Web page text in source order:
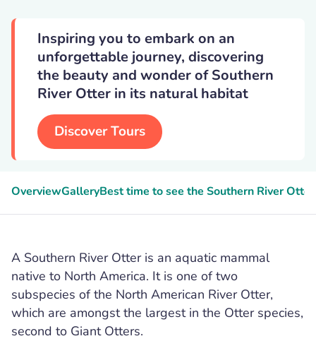
Inspiring you to embark on an
unforgettable journey, discovering
the beauty and wonder of Southern
River Otter in its natural habitat
Discover Tours
OverviewGalleryBest time to see the Southern River Otter
A Southern River Otter is an aquatic mammal
native to North America. It is one of two
subspecies of the North American River Otter,
which are amongst the largest in the Otter species,
second to Giant Otters.